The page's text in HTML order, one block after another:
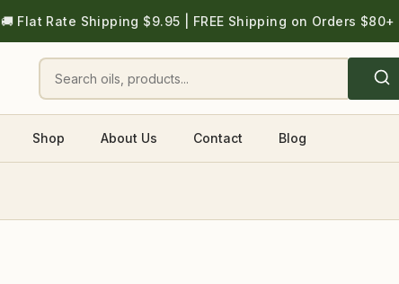
🚚 Flat Rate Shipping $9.95 | FREE Shipping on Orders $80+
Shop About Us Contact Blog